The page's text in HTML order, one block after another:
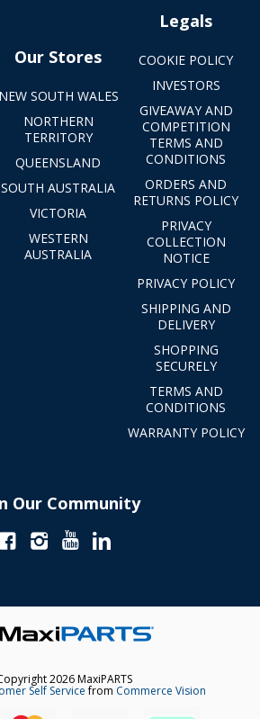
Our Stores
NEW SOUTH WALES
NORTHERN
TERRITORY
QUEENSLAND
SOUTH AUSTRALIA
VICTORIA
WESTERN
AUSTRALIA
Legals
COOKIE POLICY
INVESTORS
GIVEAWAY AND
COMPETITION
TERMS AND
CONDITIONS
ORDERS AND
RETURNS POLICY
PRIVACY
COLLECTION
NOTICE
PRIVACY POLICY
SHIPPING AND
DELIVERY
SHOPPING
SECURELY
TERMS AND
CONDITIONS
WARRANTY POLICY
Our Community
2026 MaxiPARTS
Self Servicefrom Commerce Vision